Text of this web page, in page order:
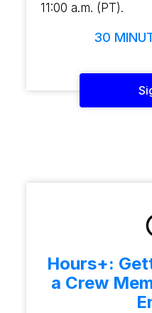
11:00 a.m. (PT).
30
Hours+:
a Crew